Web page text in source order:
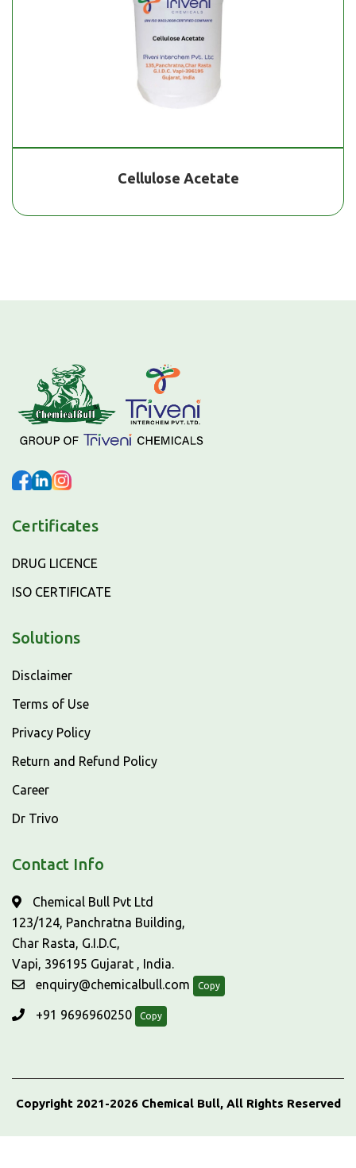
Cellulose Acetate
Certificates
DRUG LICENCE
ISO CERTIFICATE
Solutions
Disclaimer
Terms of Use
Privacy Policy
Return and Refund Policy
Career
Dr Trivo
Contact Info
Chemical Bull Pvt Ltd
123/124, Panchratna Building,
Char Rasta, G.I.D.C,
Vapi, 396195 Gujarat , India.
enquiry@chemicalbull.com
Copy
+91 9696960250 Copy
Copyright 2021-2026 Chemical Bull, All Rights Reserved